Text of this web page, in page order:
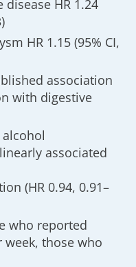
disease HR 1.24
HR 1.15 (95% CI,
association
with digestive
associated
(HR 0.94, 0.91–
who reported
week, those who